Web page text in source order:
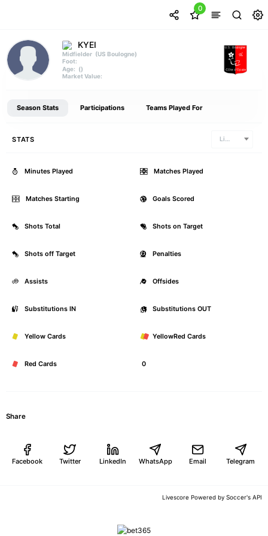
0
KYEI
Midfielder (US Boulogne)
Foot:
Age:
()
Market Value:
Season Stats Participations Teams Played For
STATS Ligue 2
Minutes Played 0 Matches Played
Matches Starting 0 Goals Scored
Shots Total 0 Shots on Target
Shots off Target 0 Penalties
Assists 0 Offsides
Substitutions IN 0 Substitutions OUT
Yellow Cards 0 YellowRed Cards
Red Cards 0
Share
Facebook Twitter LinkedIn WhatsApp Email Telegram
Livescore Powered by Soccer's API